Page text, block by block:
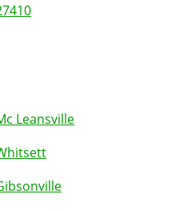
Leansville